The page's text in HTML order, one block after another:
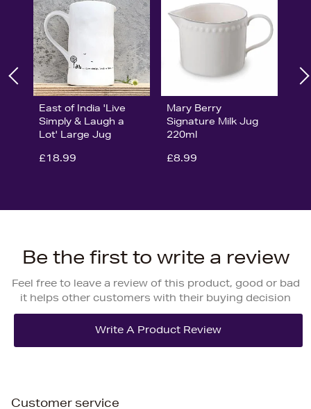
East of India 'Live
Simply & Laugh a
Lot' Large Jug
£18.99
Mary Berry
Signature Milk Jug
220ml
£8.99
Be the first to write a review
Feel free to leave a review of this product, good or bad
it helps other customers with their buying decision
Customer service